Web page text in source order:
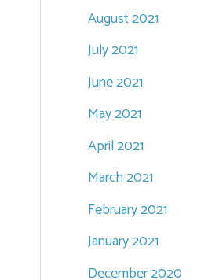
August 2021
July 2021
June 2021
May 2021
April 2021
March 2021
February 2021
January 2021
December 2020